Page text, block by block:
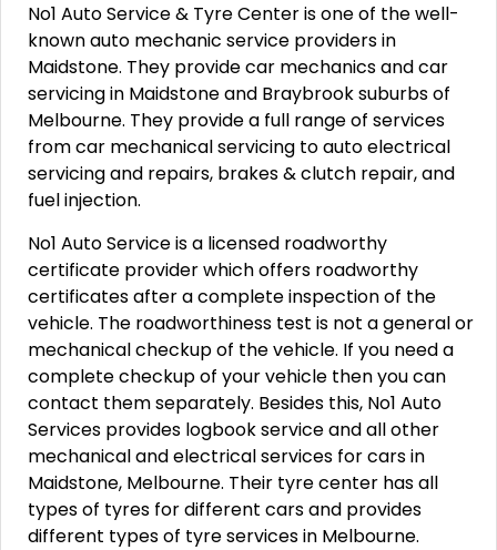
No1 Auto Service & Tyre Center is one of the well-
known auto mechanic service providers in
Maidstone. They provide car mechanics and car
servicing in Maidstone and Braybrook suburbs of
Melbourne. They provide a full range of services
from car mechanical servicing to auto electrical
servicing and repairs, brakes & clutch repair, and
fuel injection.
No1 Auto Service is a licensed roadworthy
certificate provider which offers roadworthy
certificates after a complete inspection of the
vehicle. The roadworthiness test is not a general or
mechanical checkup of the vehicle. If you need a
complete checkup of your vehicle then you can
contact them separately. Besides this, No1 Auto
Services provides logbook service and all other
mechanical and electrical services for cars in
Maidstone, Melbourne. Their tyre center has all
types of tyres for different cars and provides
different types of tyre services in Melbourne.